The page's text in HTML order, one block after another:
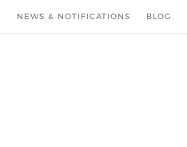
NEWS & NOTIFICATIONS BLOG